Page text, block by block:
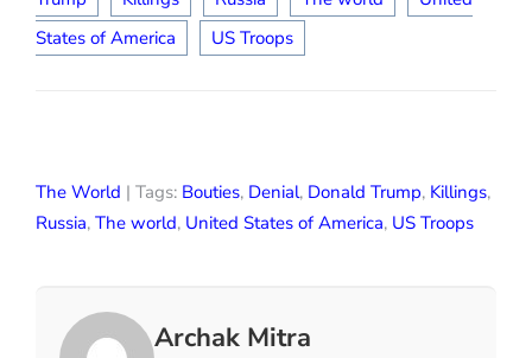
States of America
US Troops
The World | Tags: Bouties, Denial, Donald Trump, Killings,
Russia, The world, United States of America, US Troops
Archak Mitra